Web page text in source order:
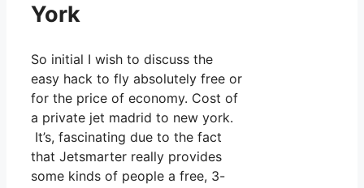
York
So initial I wish to discuss the
easy hack to fly absolutely free or
for the price of economy. Cost of
a private jet madrid to new york.
It’s, fascinating due to the fact
that Jetsmarter really provides
some kinds of people a free, 3-